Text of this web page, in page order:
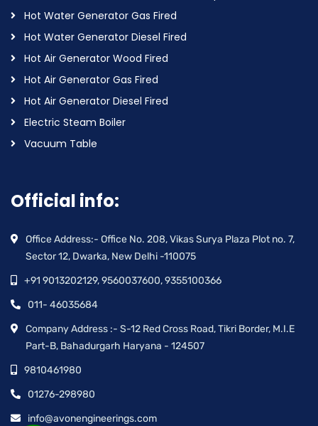
Hot Water Generator Gas Fired
Hot Water Generator Diesel Fired
Hot Air Generator Wood Fired
Hot Air Generator Gas Fired
Hot Air Generator Diesel Fired
Electric Steam Boiler
Vacuum Table
Official info:
Office Address:- Office No. 208, Vikas Surya Plaza Plot no. 7,
Sector 12, Dwarka, New Delhi -110075
+91 9013202129, 9560037600, 9355100366
011- 46035684
Company Address :- S-12 Red Cross Road, Tikri Border, M.I.E
Part-B, Bahadurgarh Haryana - 124507
9810461980
01276-298980
info@avonengineerings.com